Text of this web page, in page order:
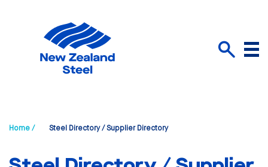
Menu
Home / Steel Directory / Supplier Directory